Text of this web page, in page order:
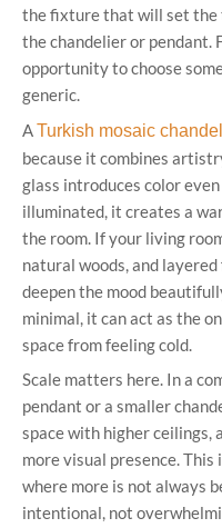
the fixture that will set the
the chandelier or pendant.
opportunity to choose
generic.
ATurkish mosaic
because it combines
glass introduces color
illuminated, it creates a
the room. If your living
natural woods, and
deepen the mood
minimal, it can act as the
space from feeling cold.
Scale matters here. In a
pendant or a smaller
space with higher ceilings,
more visual presence. This
where more is not always
intentional, not